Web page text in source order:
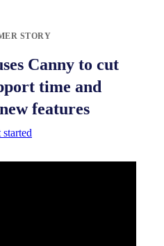
STORY
Canny to cut
time and
features
started